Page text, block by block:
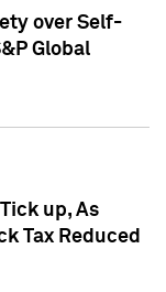
over Self-
Global
up, As
Tax Reduced